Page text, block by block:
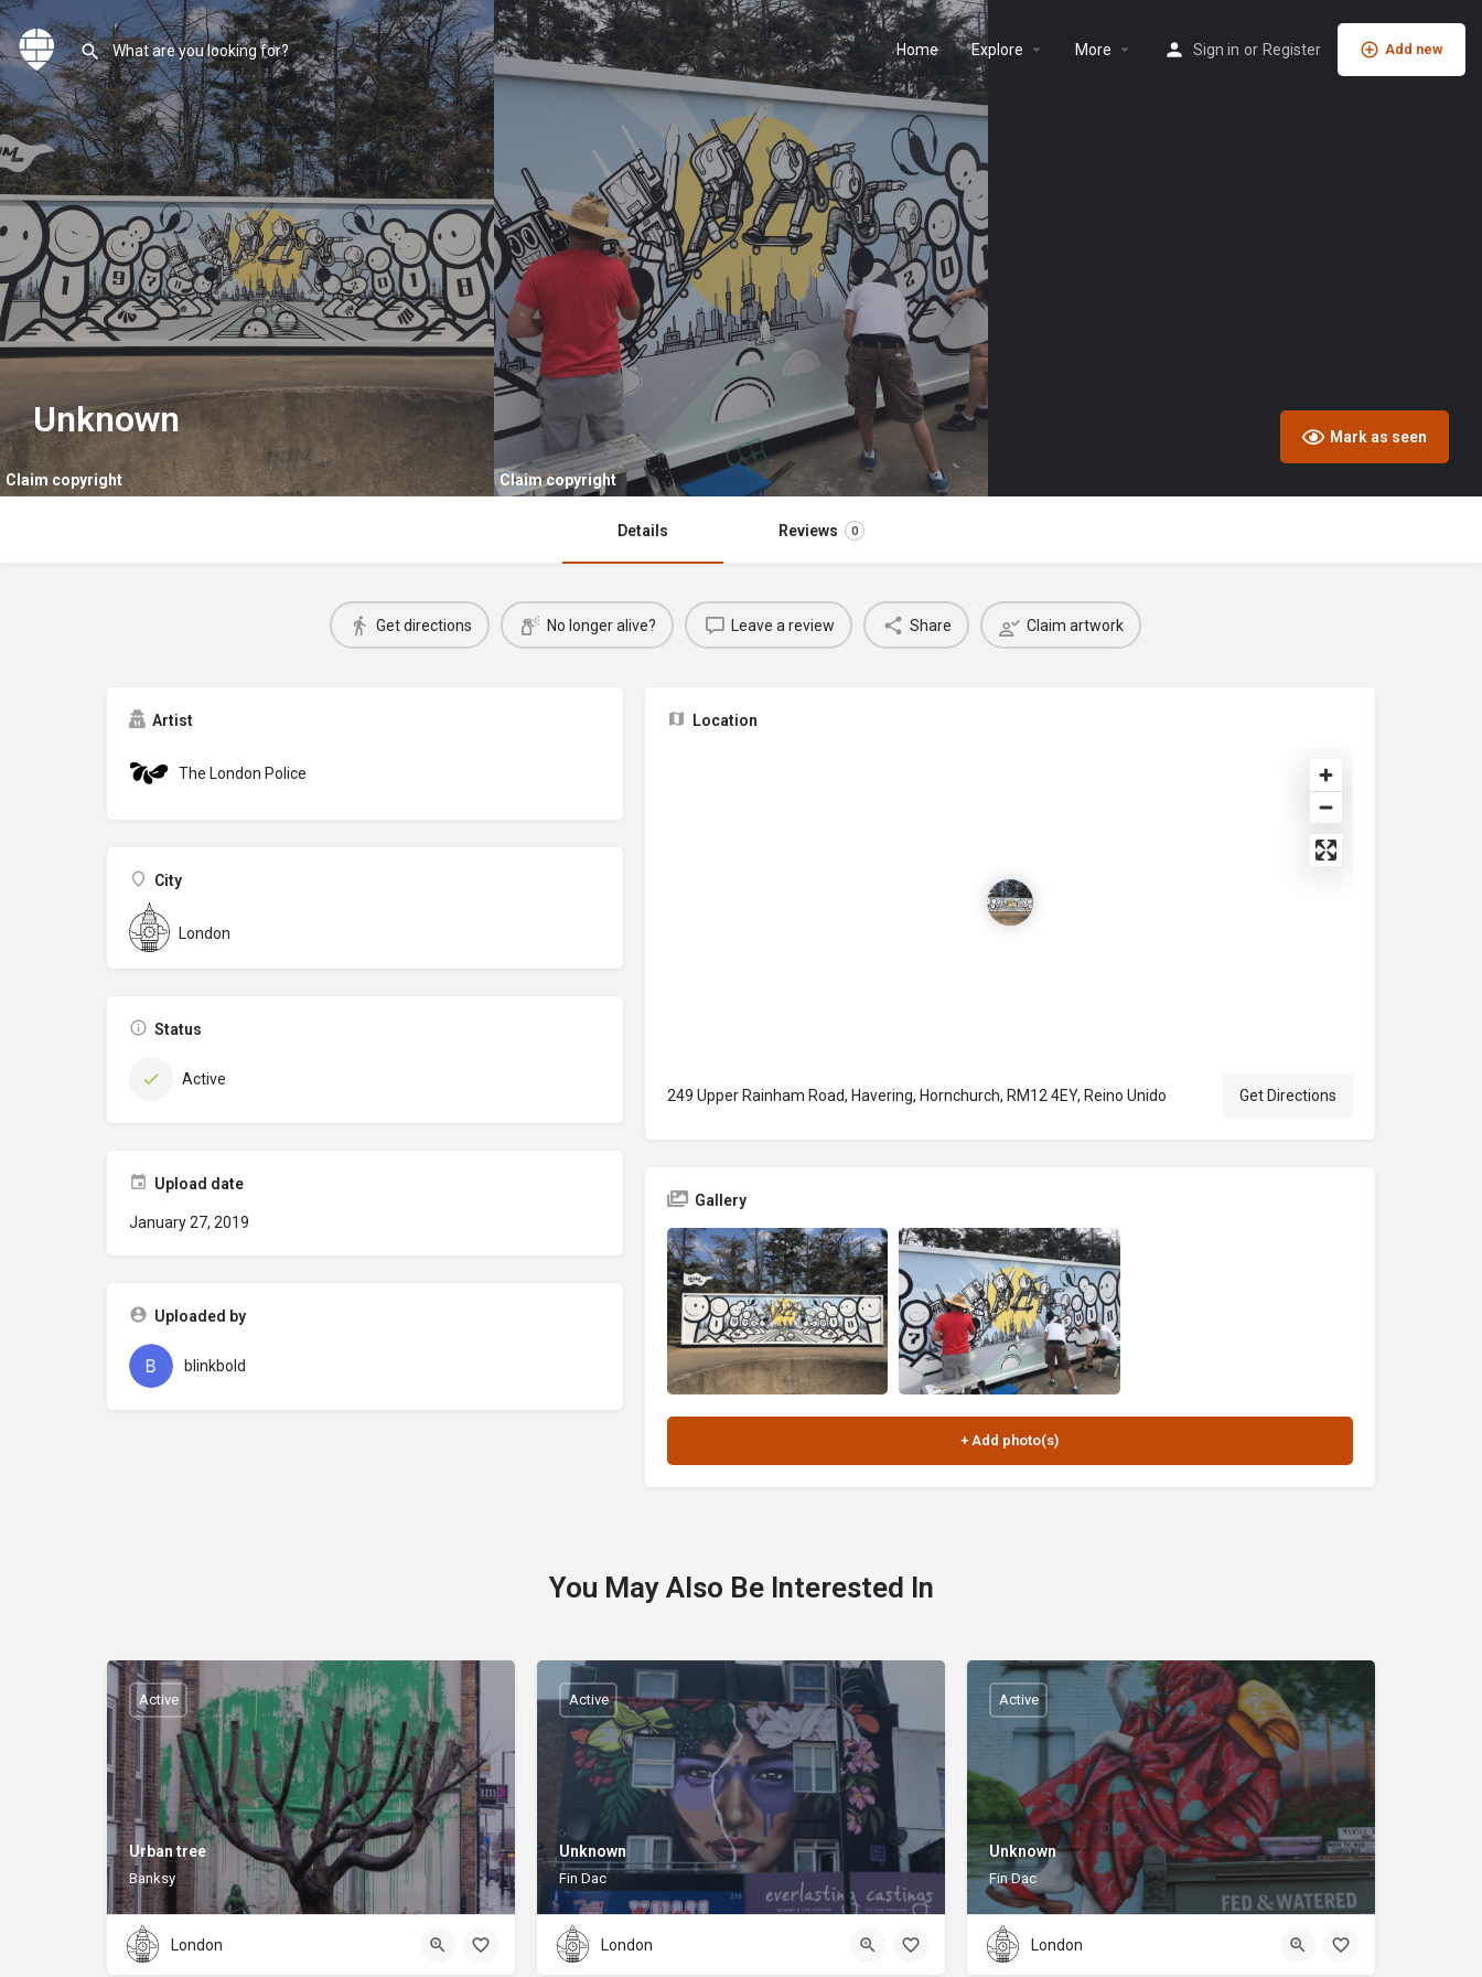
Home Explore More Sign in or Register Add new
Claim copyright Claim copyright
Unknown Mark as seen
Details Reviews 0
Get directions No longer alive? Leave a review Share Claim artwork
Artist
The London Police
City
London
Status
Active
Upload date
January 27, 2019
Uploaded by
blinkbold
Location
249 Upper Rainham Road, Havering, Hornchurch, RM12 4EY, Reino Unido Get Directions
Gallery
You May Also Be Interested In
Urban tree
Banksy
Active
London
Unknown
Fin Dac
Active
London
Unknown
Fin Dac
Active
London